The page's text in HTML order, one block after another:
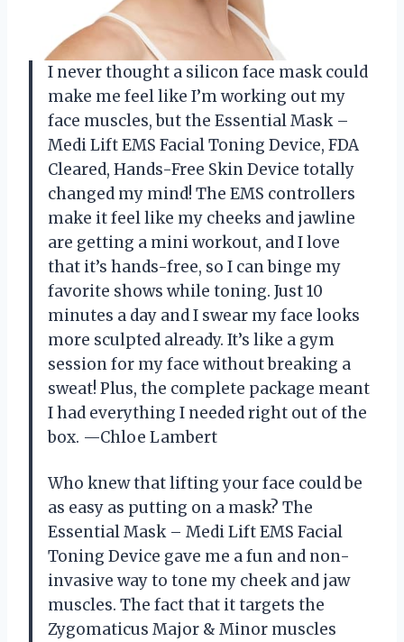
I never thought a silicon face mask could
make me feel like I’m working out my
face muscles, but the Essential Mask –
Medi Lift EMS Facial Toning Device, FDA
Cleared, Hands-Free Skin Device totally
changed my mind! The EMS controllers
make it feel like my cheeks and jawline
are getting a mini workout, and I love
that it’s hands-free, so I can binge my
favorite shows while toning. Just 10
minutes a day and I swear my face looks
more sculpted already. It’s like a gym
session for my face without breaking a
sweat! Plus, the complete package meant
I had everything I needed right out of the
box. —Chloe Lambert
Who knew that lifting your face could be
as easy as putting on a mask? The
Essential Mask – Medi Lift EMS Facial
Toning Device gave me a fun and non-
invasive way to tone my cheek and jaw
muscles. The fact that it targets the
Zygomaticus Major & Minor muscles